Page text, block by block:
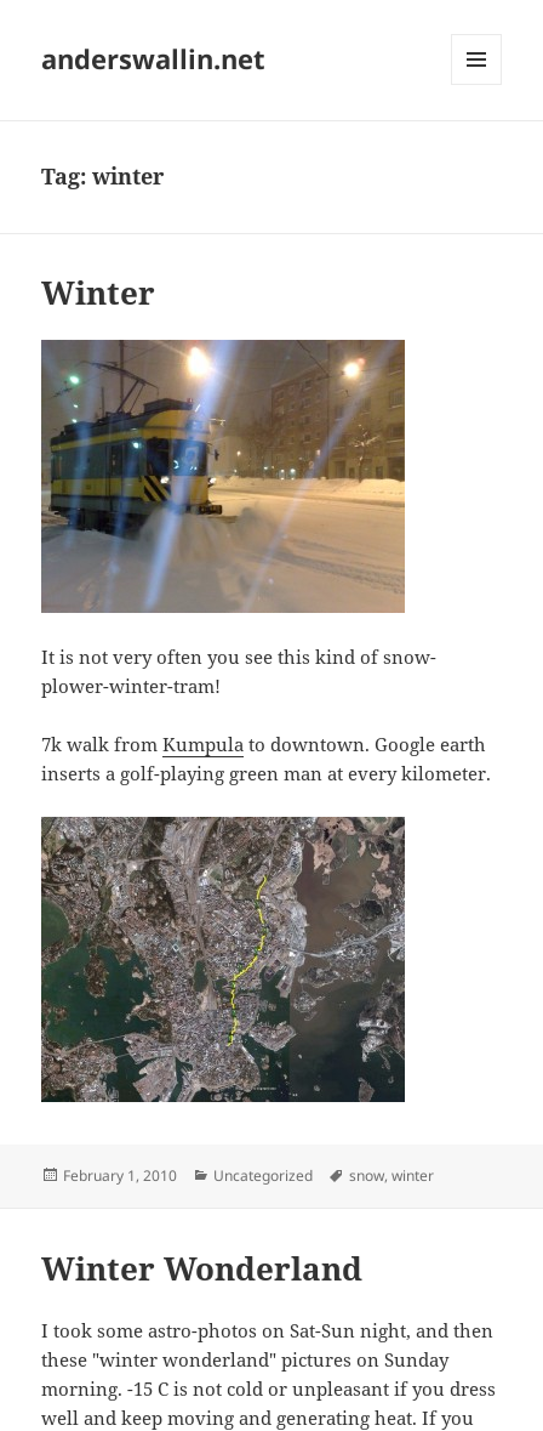
anderswallin.net
Tag:winter
Winter
It is not very often you see this kind of snow-
plower-winter-tram!
7k walk fromKumpula to downtown. Google earth
inserts a golf-playing green man at every kilometer.
Posted
February 1, 2010 Categories
Uncategorized Tags
snow,winter
Winter Wonderland
I took some astro-photos on Sat-Sun night, and then
these "winter wonderland" pictures on Sunday
morning. -15 C is not cold or unpleasant if you dress
well and keep moving and generating heat. If you